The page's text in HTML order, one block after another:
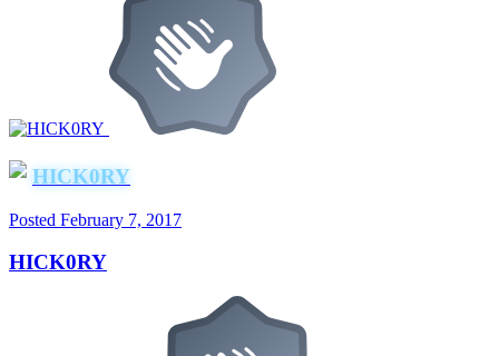
HICK0RY
Posted February 7, 2017
HICK0RY